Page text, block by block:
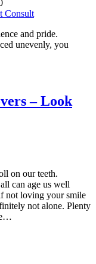
and pride.
unevenly, you
– Look
on our teeth.
can age us well
not loving your smile
not alone. Plenty